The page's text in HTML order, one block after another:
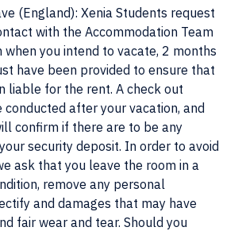
(England): Xenia Students request
with the Accommodation Team
you intend to vacate, 2 months
have been provided to ensure that
liable for the rent. A check out
after your vacation, and
confirm if there are to be any
security deposit. In order to avoid
ask that you leave the room in a
remove any personal
and damages that may have
fair wear and tear. Should you